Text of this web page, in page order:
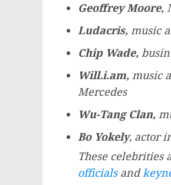
Geoffrey Moore,
Ludacris, music
Chip Wade,
Will.i.am, music
Mercedes
Wu-Tang Clan,
Bo Yokely, actor
These celebrities
officialsand